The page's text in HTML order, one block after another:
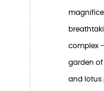
complex
garden of
and lotus